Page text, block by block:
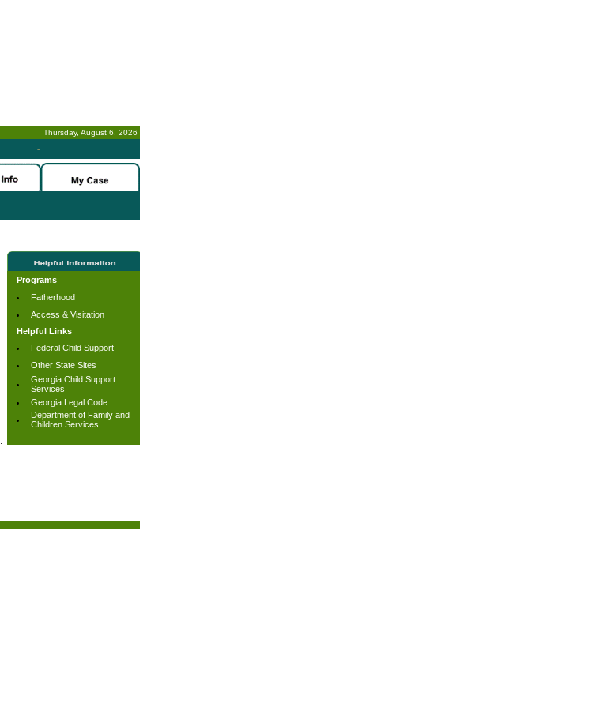
Thursday, August 6, 2026
-
Programs
Fatherhood
Access & Visitation
Helpful Links
Federal Child Support
Other State Sites
Georgia Child Support
Services
Georgia Legal Code
Department of Family and
Children Services